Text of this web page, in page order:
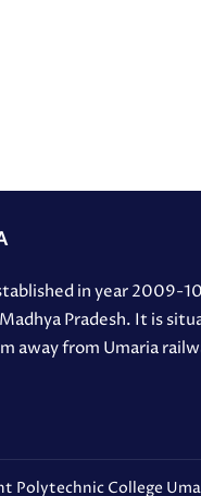
in year 2009-
Pradesh. It is
away from Umaria
Polytechnic College